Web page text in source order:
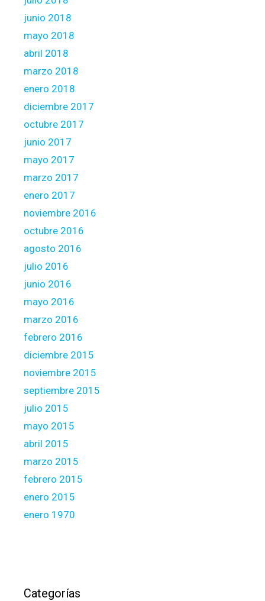
junio 2018
mayo 2018
abril 2018
marzo 2018
enero 2018
diciembre 2017
octubre 2017
junio 2017
mayo 2017
marzo 2017
enero 2017
noviembre 2016
octubre 2016
agosto 2016
julio 2016
junio 2016
mayo 2016
marzo 2016
febrero 2016
diciembre 2015
noviembre 2015
septiembre 2015
julio 2015
mayo 2015
abril 2015
marzo 2015
febrero 2015
enero 2015
enero 1970
Categorías